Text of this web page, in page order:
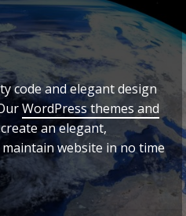
code and elegant design
WordPress themes and
an elegant,
website in no time